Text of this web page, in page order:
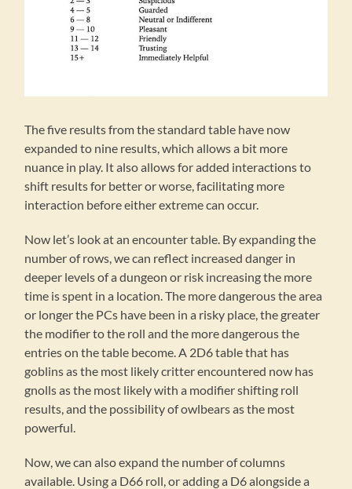
The five results from the standard table have now
expanded to nine results, which allows a bit more
nuance in play. It also allows for added interactions to
shift results for better or worse, facilitating more
interaction before either extreme can occur.
Now let’s look at an encounter table. By expanding the
number of rows, we can reflect increased danger in
deeper levels of a dungeon or risk increasing the more
time is spent in a location. The more dangerous the area
or longer the PCs have been in a risky place, the greater
the modifier to the roll and the more dangerous the
entries on the table become. A 2D6 table that has
goblins as the most likely critter encountered now has
gnolls as the most likely with a modifier shifting roll
results, and the possibility of owlbears as the most
powerful.
Now, we can also expand the number of columns
available. Using a D66 roll, or adding a D6 alongside a